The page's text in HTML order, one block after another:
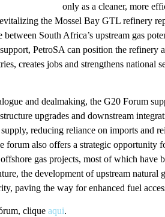
only as a cleaner, more
the Mossel Bay GTL refinery
South Africa’s upstream gas
PetroSA can position the refinery
creates jobs and strengthens national
and dealmaking, the G20 Forum
upgrades and downstream
reducing reliance on imports and
forum also offers a strategic opportunity
gas projects, most of which have
the development of upstream natural
paving the way for enhanced fuel
clique aqui.